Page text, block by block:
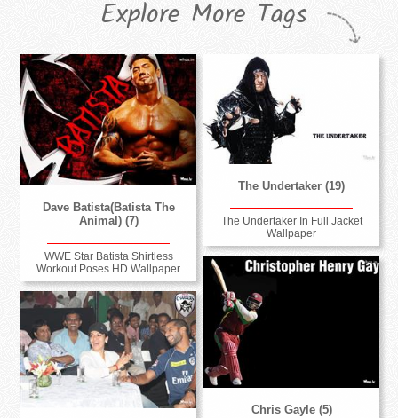
Explore More Tags
Dave Batista(Batista The
Animal) (7)
WWE Star Batista Shirtless
Workout Poses HD Wallpaper
The Undertaker (19)
The Undertaker In Full Jacket
Wallpaper
Chris Gayle (5)